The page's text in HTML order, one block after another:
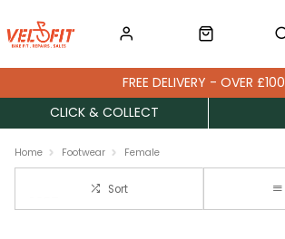
FREE DELIVERY - OVER £100
CLICK & COLLECT
Home Footwear Female
Sort